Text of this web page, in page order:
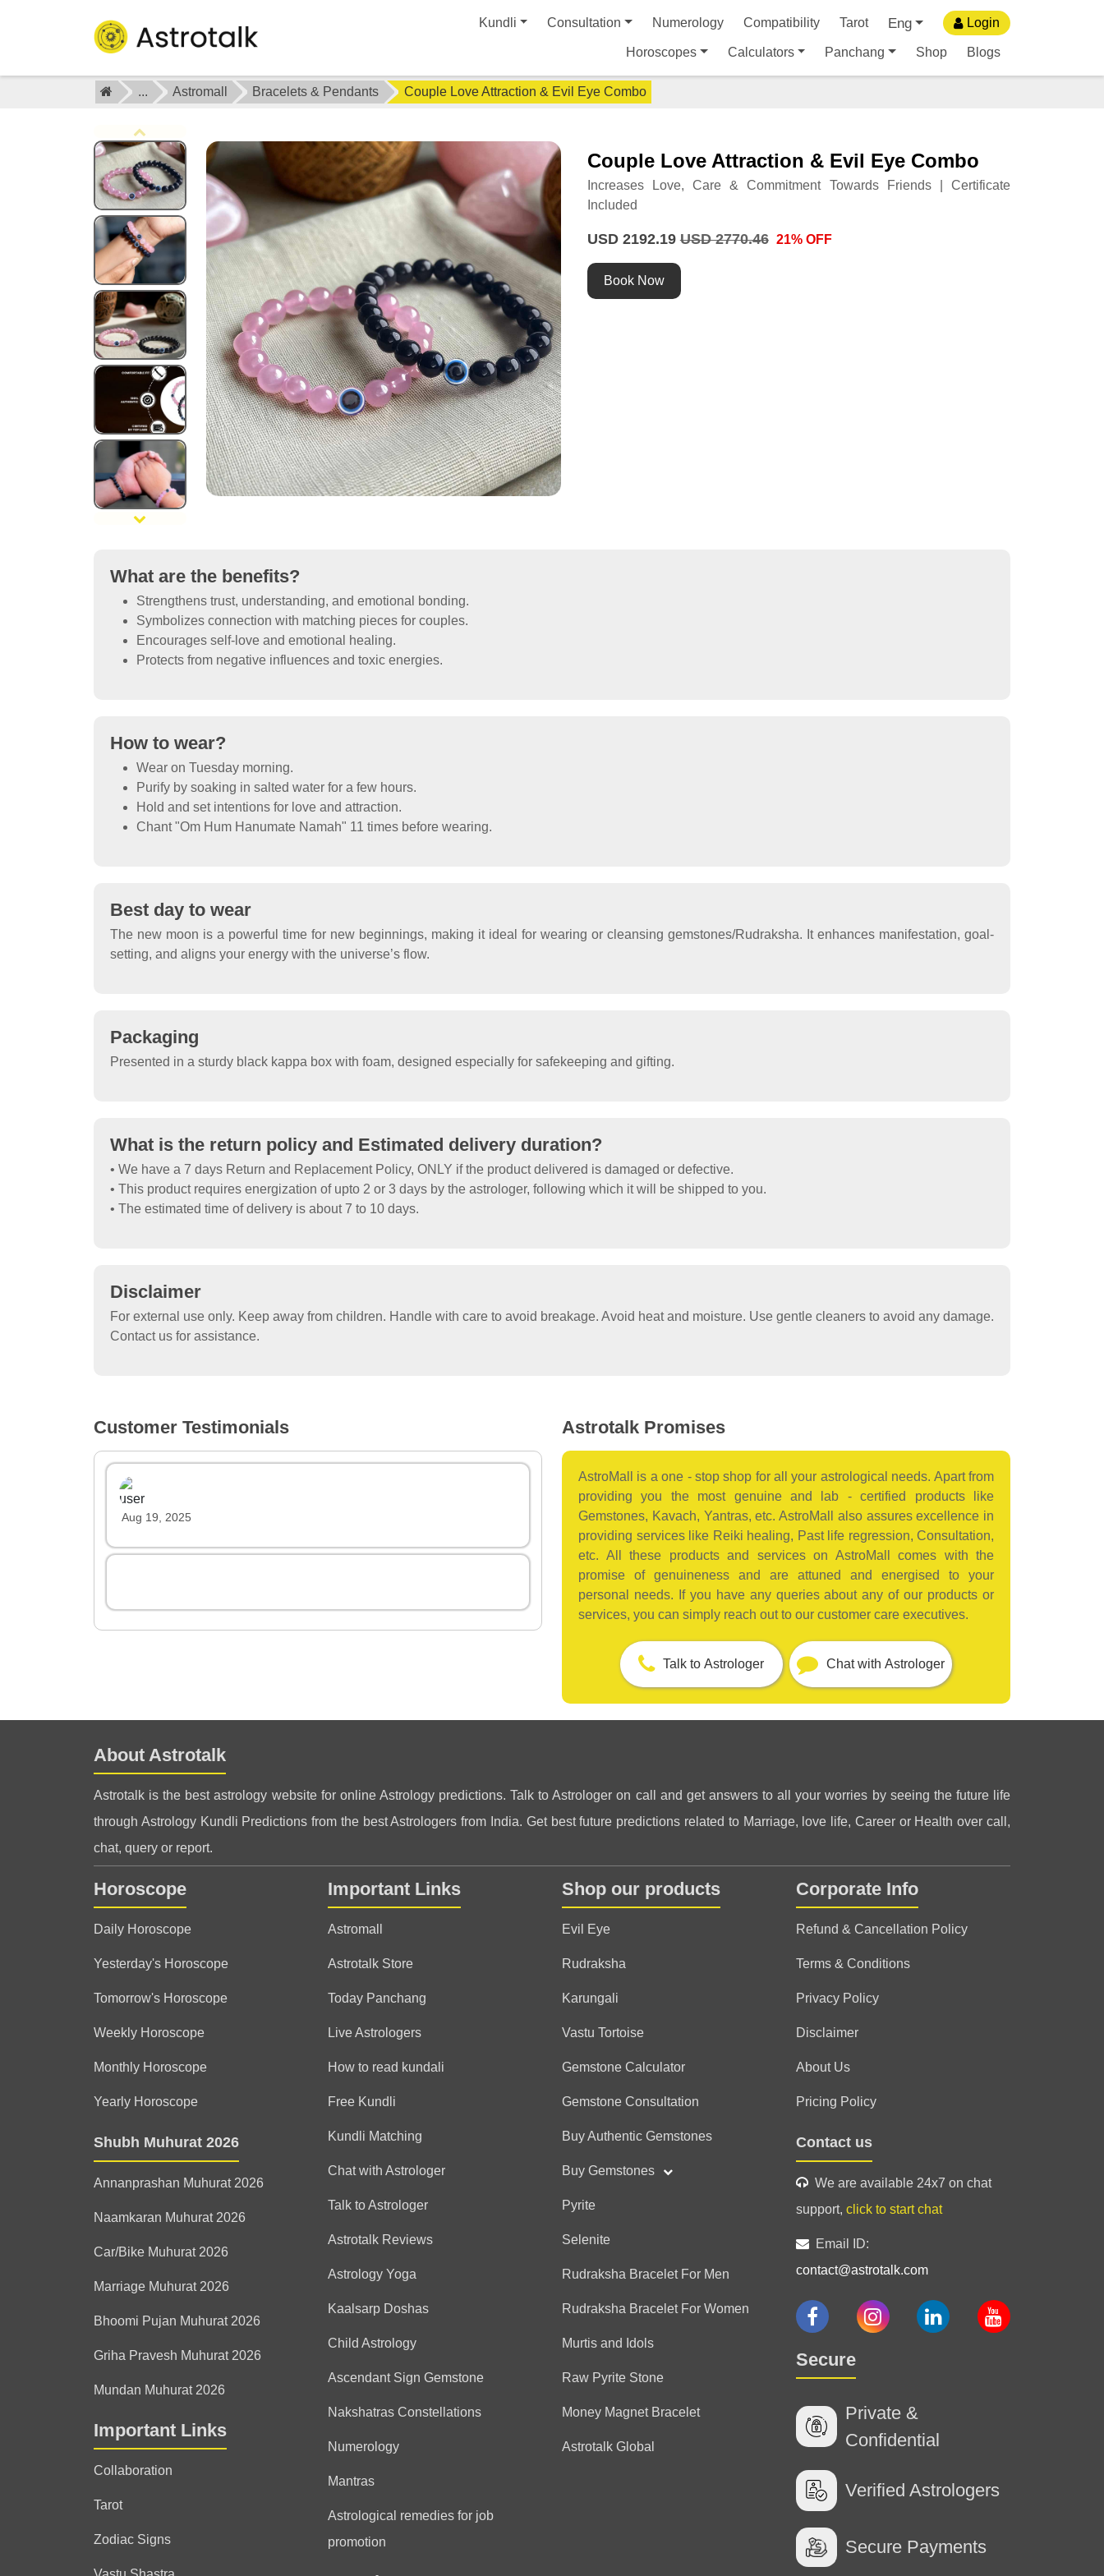
Kundli Consultation Numerology Compatibility Tarot Eng Login
Horoscopes Calculators Panchang Shop Blogs
... Astromall Bracelets & Pendants Couple Love Attraction & Evil Eye Combo
Couple Love Attraction & Evil Eye Combo
Increases Love, Care & Commitment Towards Friends | Certificate
Included
USD 2192.19 USD 2770.46 21% OFF
Book Now
What are the benefits?
Strengthens trust, understanding, and emotional bonding.
Symbolizes connection with matching pieces for couples.
Encourages self-love and emotional healing.
Protects from negative influences and toxic energies.
How to wear?
Wear on Tuesday morning.
Purify by soaking in salted water for a few hours.
Hold and set intentions for love and attraction.
Chant "Om Hum Hanumate Namah" 11 times before wearing.
Best day to wear
The new moon is a powerful time for new beginnings, making it ideal for wearing or cleansing gemstones/Rudraksha. It enhances manifestation, goal-
setting, and aligns your energy with the universe’s flow.
Packaging
Presented in a sturdy black kappa box with foam, designed especially for safekeeping and gifting.
What is the return policy and Estimated delivery duration?
• We have a 7 days Return and Replacement Policy, ONLY if the product delivered is damaged or defective.
• This product requires energization of upto 2 or 3 days by the astrologer, following which it will be shipped to you.
• The estimated time of delivery is about 7 to 10 days.
Disclaimer
For external use only. Keep away from children. Handle with care to avoid breakage. Avoid heat and moisture. Use gentle cleaners to avoid any damage.
Contact us for assistance.
Customer Testimonials
Aug 19, 2025
Astrotalk Promises
AstroMall is a one - stop shop for all your astrological needs. Apart from
providing you the most genuine and lab - certified products like
Gemstones, Kavach, Yantras, etc. AstroMall also assures excellence in
providing services like Reiki healing, Past life regression, Consultation,
etc. All these products and services on AstroMall comes with the
promise of genuineness and are attuned and energised to your
personal needs. If you have any queries about any of our products or
services, you can simply reach out to our customer care executives.
Talk to Astrologer Chat with Astrologer
About Astrotalk
Astrotalk is the best astrology website for online Astrology predictions. Talk to Astrologer on call and get answers to all your worries by seeing the future life
through Astrology Kundli Predictions from the best Astrologers from India. Get best future predictions related to Marriage, love life, Career or Health over call,
chat, query or report.
Horoscope
Daily Horoscope
Yesterday's Horoscope
Tomorrow's Horoscope
Weekly Horoscope
Monthly Horoscope
Yearly Horoscope
Shubh Muhurat 2026
Annanprashan Muhurat 2026
Naamkaran Muhurat 2026
Car/Bike Muhurat 2026
Marriage Muhurat 2026
Bhoomi Pujan Muhurat 2026
Griha Pravesh Muhurat 2026
Mundan Muhurat 2026
Important Links
Collaboration
Tarot
Zodiac Signs
Important Links
Astromall
Astrotalk Store
Today Panchang
Live Astrologers
How to read kundali
Free Kundli
Kundli Matching
Chat with Astrologer
Talk to Astrologer
Astrotalk Reviews
Astrology Yoga
Kaalsarp Doshas
Child Astrology
Ascendant Sign Gemstone
Nakshatras Constellations
Numerology
Mantras
Astrological remedies for job
promotion
Shop our products
Evil Eye
Rudraksha
Karungali
Vastu Tortoise
Gemstone Calculator
Gemstone Consultation
Buy Authentic Gemstones
Buy Gemstones
Pyrite
Selenite
Rudraksha Bracelet For Men
Rudraksha Bracelet For Women
Murtis and Idols
Raw Pyrite Stone
Money Magnet Bracelet
Astrotalk Global
Corporate Info
Refund & Cancellation Policy
Terms & Conditions
Privacy Policy
Disclaimer
About Us
Pricing Policy
Contact us
We are available 24x7 on chat
support, click to start chat
Email ID:
contact@astrotalk.com
Secure
Private &
Confidential
Verified Astrologers
Secure Payments